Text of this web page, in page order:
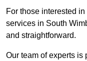
For those interested
services in South
and straightforward.
Our team of experts